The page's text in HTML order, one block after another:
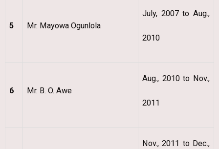
5 Mr. Mayowa Ogunlola
July, 2007 to Aug.,
2010
6 Mr. B. O. Awe
Aug., 2010 to Nov.,
2011
Nov., 2011 to Dec.,